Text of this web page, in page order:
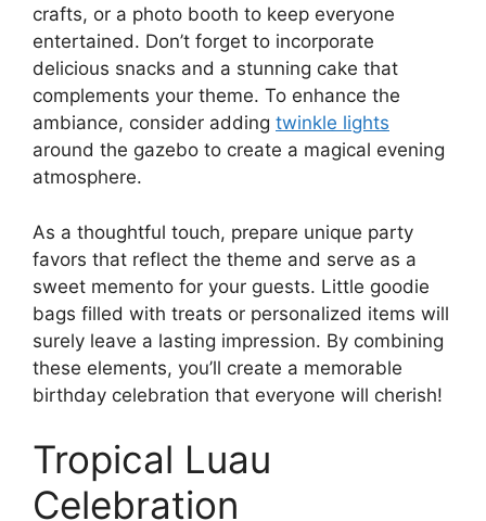
crafts, or a photo booth to keep everyone
entertained. Don’t forget to incorporate
delicious snacks and a stunning cake that
complements your theme. To enhance the
ambiance, consider adding twinkle lights
around the gazebo to create a magical evening
atmosphere.
As a thoughtful touch, prepare unique party
favors that reflect the theme and serve as a
sweet memento for your guests. Little goodie
bags filled with treats or personalized items will
surely leave a lasting impression. By combining
these elements, you’ll create a memorable
birthday celebration that everyone will cherish!
Tropical Luau
Celebration